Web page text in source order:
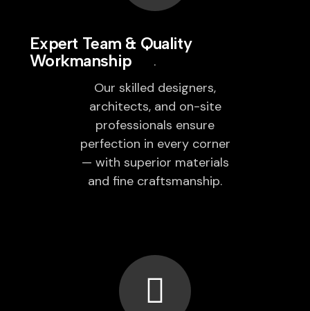
Expert Team & Quality
Workmanship
Our skilled designers,
architects, and on-site
professionals ensure
perfection in every corner
— with superior materials
and fine craftsmanship.